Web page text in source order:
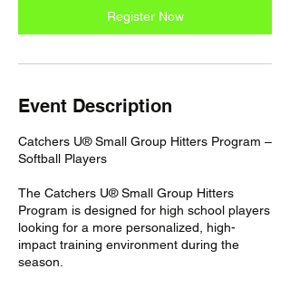
g
3
Register Now
Event Description
Catchers U® Small Group Hitters Program –
Softball Players
The Catchers U® Small Group Hitters
Program is designed for high school players
looking for a more personalized, high-
impact training environment during the
season.